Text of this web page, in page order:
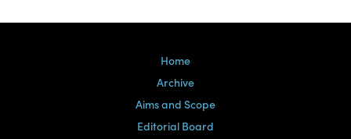
Home
Archive
Aims and Scope
Editorial Board